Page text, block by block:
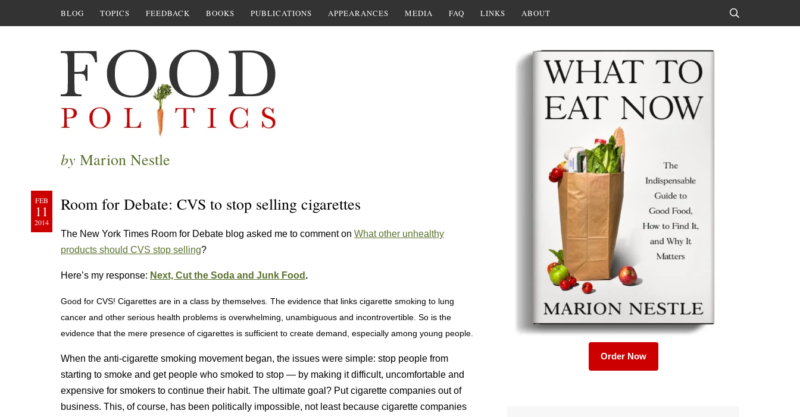
BLOG TOPICS FEEDBACK BOOKS PUBLICATIONS APPEARANCES MEDIA FAQ LINKS ABOUT
by Marion Nestle
FEB
11
2014
Room for Debate: CVS to stop selling cigarettes
The New York Times Room for Debate blog asked me to comment on What other unhealthy
products should CVS stop selling?
Here’s my response: Next, Cut the Soda and Junk Food .
Good for CVS! Cigarettes are in a class by themselves. The evidence that links cigarette smoking to lung
cancer and other serious health problems is overwhelming, unambiguous and incontrovertible. So is the
evidence that the mere presence of cigarettes is sufficient to create demand, especially among young people.
When the anti-cigarette smoking movement began, the issues were simple: stop people from
starting to smoke and get people who smoked to stop — by making it difficult, uncomfortable and
expensive for smokers to continue their habit. The ultimate goal? Put cigarette companies out of
business. This, of course, has been politically impossible, not least because cigarette companies
Order Now